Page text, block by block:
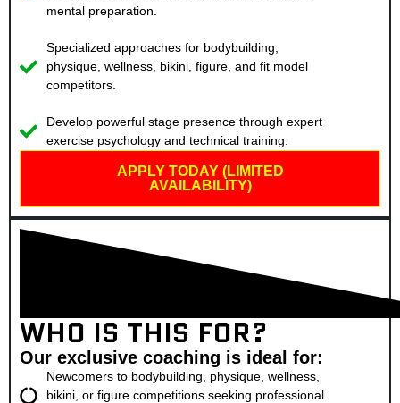
mental preparation.
Specialized approaches for bodybuilding,
physique, wellness, bikini, figure, and fit model
competitors.
Develop powerful stage presence through expert
exercise psychology and technical training.
APPLY TODAY (LIMITED
AVAILABILITY)
WHO IS THIS FOR?
Our exclusive coaching is ideal for:
Newcomers to bodybuilding, physique, wellness,
bikini, or figure competitions seeking professional